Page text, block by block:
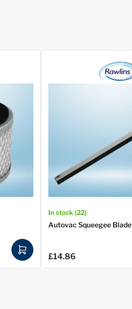
A
d
d
In stock (22)
Autovac Squeegee Blade
Regular
price
£14.86